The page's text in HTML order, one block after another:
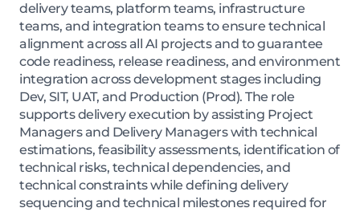
delivery teams, platform teams, infrastructure
teams, and integration teams to ensure technical
alignment across all AI projects and to guarantee
code readiness, release readiness, and environment
integration across development stages including
Dev, SIT, UAT, and Production (Prod). The role
supports delivery execution by assisting Project
Managers and Delivery Managers with technical
estimations, feasibility assessments, identification of
technical risks, technical dependencies, and
technical constraints while defining delivery
sequencing and technical milestones required for